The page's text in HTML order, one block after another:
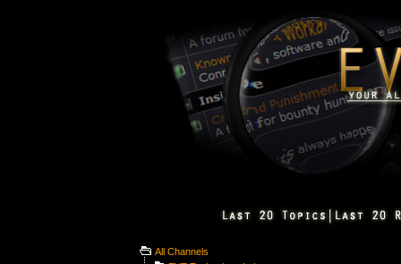
All Channels